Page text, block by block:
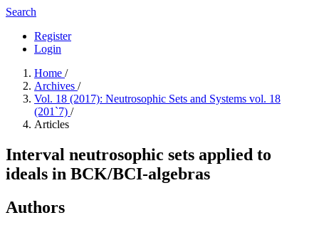
Search
Register
Login
Home /
Archives /
Vol. 18 (2017): Neutrosophic Sets and Systems vol. 18
(201`7) /
Articles
Interval neutrosophic sets applied to
ideals in BCK/BCI-algebras
Authors